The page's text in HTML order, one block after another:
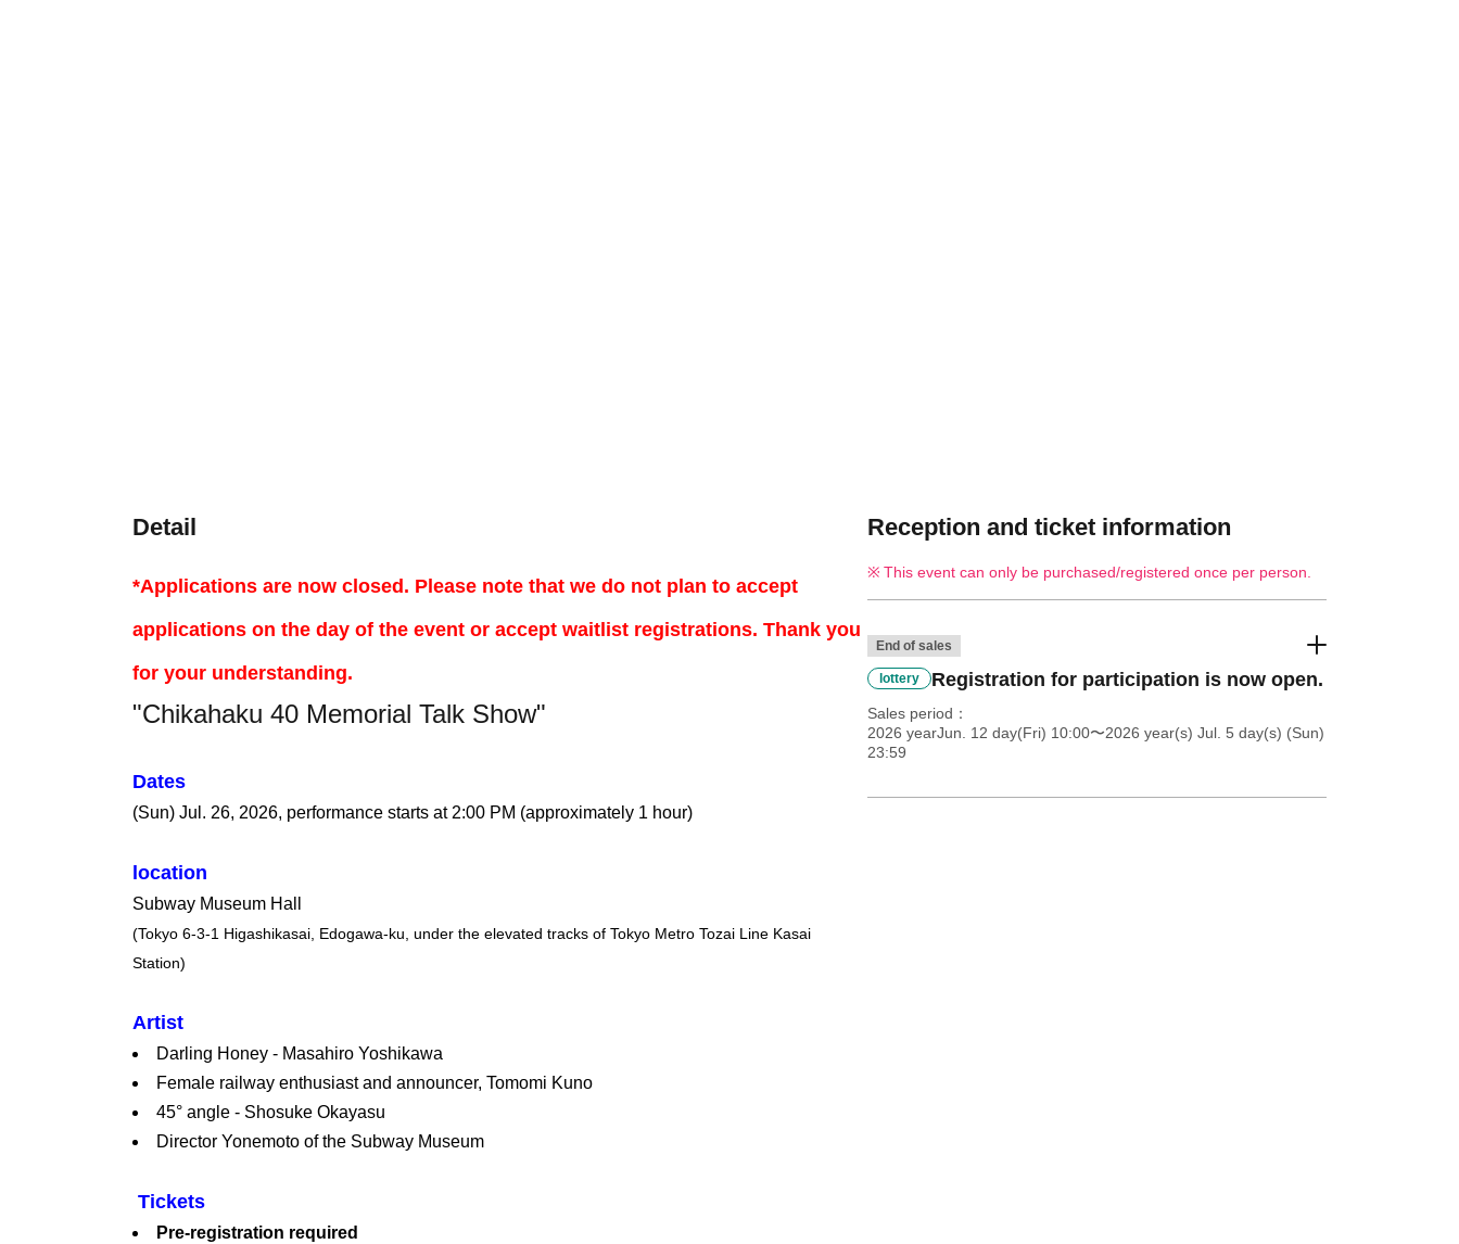
Detail
*Applications are now closed. Please note that we do not plan to accept
applications on the day of the event or accept waitlist registrations. Thank you
for your understanding.
"Chikahaku 40 Memorial Talk Show"
Dates
(Sun) Jul. 26, 2026, performance starts at 2:00 PM (approximately 1 hour)
location
Subway Museum Hall
(Tokyo 6-3-1 Higashikasai, Edogawa-ku, under the elevated tracks of Tokyo Metro Tozai Line Kasai
Station)
Artist
Darling Honey - Masahiro Yoshikawa
Female railway enthusiast and announcer, Tomomi Kuno
45° angle - Shosuke Okayasu
Director Yonemoto of the Subway Museum
Tickets
Pre-registration required
Reception and ticket information
This event can only be purchased/registered once per person.
End of sales
lottery Registration for participation is now open.
Sales period
2026 yearJun. 12 day(Fri) 10:00〜2026 year(s) Jul. 5 day(s) (Sun)
23:59